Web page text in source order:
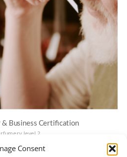
Consent
& Business Certification
level 2
€300.00